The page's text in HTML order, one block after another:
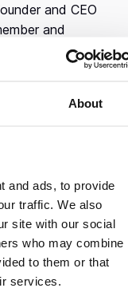
About
and ads, to provide
traffic. We also
site with our social
who may combine
to them or that
services.
and CEO
and
and
utilities to
reduce
the water
utility sector
highlighted
utilities
a